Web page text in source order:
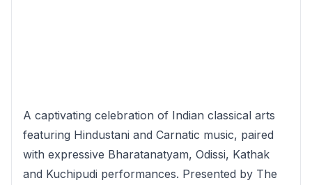
A captivating celebration of Indian classical arts
featuring Hindustani and Carnatic music, paired
with expressive Bharatanatyam, Odissi, Kathak
and Kuchipudi performances. Presented by The